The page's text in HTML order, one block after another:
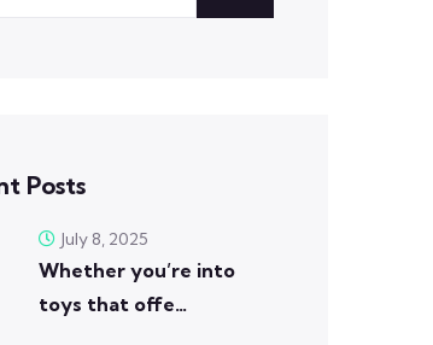
Posts
Whether you’re into
toys that offe…
July 8, 2025